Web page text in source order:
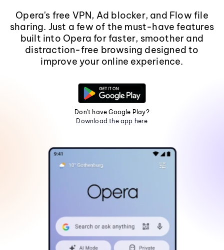
Opera's free VPN, Ad blocker, and Flow file
sharing. Just a few of the must-have features
built into Opera for faster, smoother and
distraction-free browsing designed to
improve your online experience.
Don't have Google Play?
Download the app here